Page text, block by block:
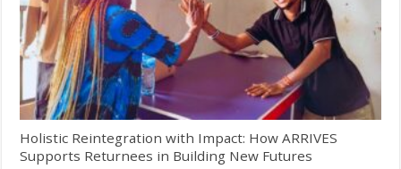
Holistic Reintegration with Impact: How ARRIVES
Supports Returnees in Building New Futures